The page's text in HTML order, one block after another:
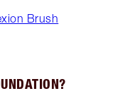
Brush